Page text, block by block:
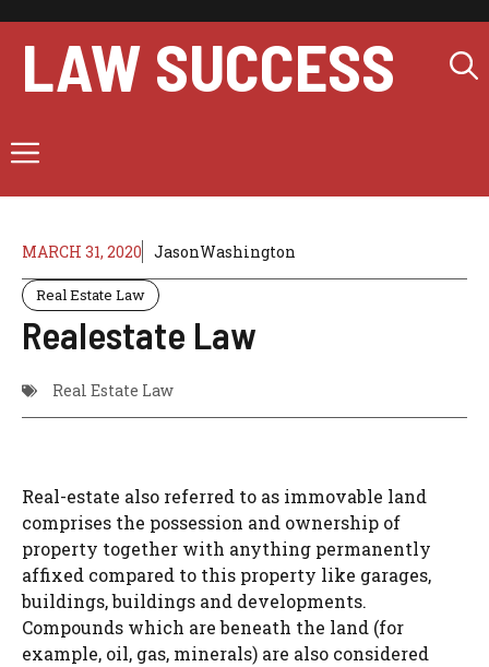
content
LAW SUCCESS
Menu
MARCH 31, 2020 JasonWashington
Real Estate Law
Realestate Law
Real Estate Law
Real-estate also referred to as immovable land
comprises the possession and ownership of
property together with anything permanently
affixed compared to this property like garages,
buildings, buildings and developments.
Compounds which are beneath the land (for
example, oil, gas, minerals) are also considered